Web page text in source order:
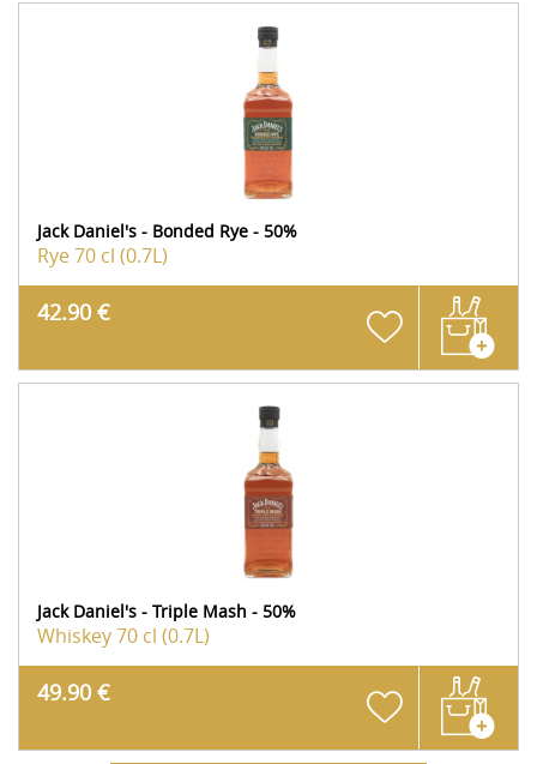
Jack Daniel's - Bonded Rye - 50%
Rye70 cl (0.7L)
42.90 €
Jack Daniel's - Triple Mash - 50%
Whiskey70 cl (0.7L)
49.90 €